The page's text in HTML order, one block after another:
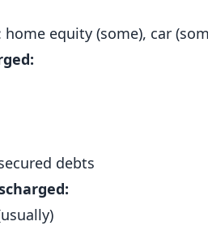
equity (some), car
debts